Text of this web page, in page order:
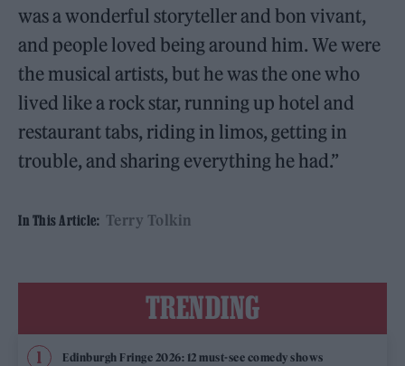
was a wonderful storyteller and bon vivant,
and people loved being around him. We were
the musical artists, but he was the one who
lived like a rock star, running up hotel and
restaurant tabs, riding in limos, getting in
trouble, and sharing everything he had.”
In This Article: Terry Tolkin
TRENDING
Edinburgh Fringe 2026: 12 must-see comedy shows